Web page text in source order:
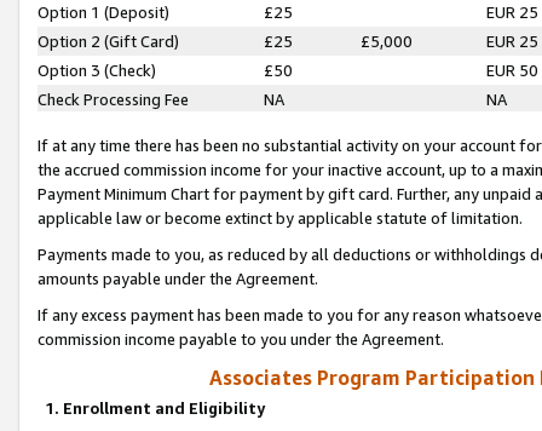
Option 1 (Deposit) £25
EUR 25
Option 2 (Gift Card)
£25 £5,000
EUR 25
Option 3 (Check)
£50
EUR 50
Check Processing Fee
NA NA
If at any time there has been no substantial activity on your account
the accrued commission income for your inactive account, up to a
Payment Minimum Chart for payment by gift card. Further, any
applicable law or become extinct by applicable statute of limitation.
Payments made to you, as reduced by all deductions or
amounts payable under the Agreement.
If any excess payment has been made to you for any reason
commission income payable to you under the Agreement.
Associates Program Participation
1. Enrollment and Eligibility